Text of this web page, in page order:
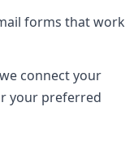
forms that work
connect your
your preferred